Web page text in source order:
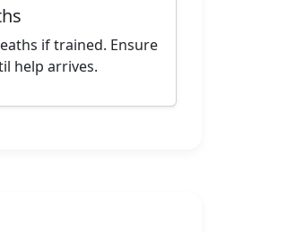
if trained. Ensure
help arrives.